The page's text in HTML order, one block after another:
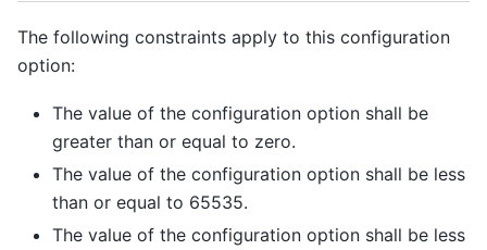
The following constraints apply to this configuration
option:
The value of the configuration option shall be
greater than or equal to zero.
The value of the configuration option shall be less
than or equal to 65535.
The value of the configuration option shall be less